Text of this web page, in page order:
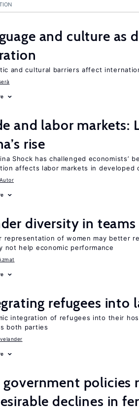
and culture as
and cultural barriers affect
and labor markets:
rise
Shock has challenged economists’
affects labor markets in developed
diversity in teams
representation of women may better
not help economic performance
refugees into
integration of refugees into their
both parties
government policies
declines in